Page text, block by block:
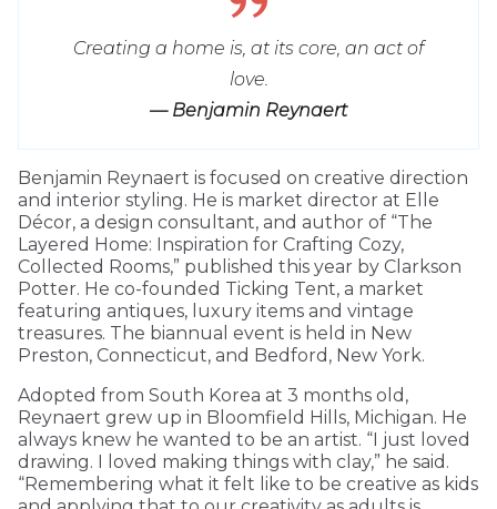
Creating a home is, at its core, an act of
love.
— Benjamin Reynaert
Benjamin Reynaert is focused on creative direction
and interior styling. He is market director at Elle
Décor, a design consultant, and author of “The
Layered Home: Inspiration for Crafting Cozy,
Collected Rooms,” published this year by Clarkson
Potter. He co-founded Ticking Tent, a market
featuring antiques, luxury items and vintage
treasures. The biannual event is held in New
Preston, Connecticut, and Bedford, New York.
Adopted from South Korea at 3 months old,
Reynaert grew up in Bloomfield Hills, Michigan. He
always knew he wanted to be an artist. “I just loved
drawing. I loved making things with clay,” he said.
“Remembering what it felt like to be creative as kids